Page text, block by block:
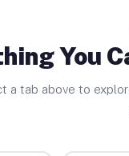
You
a tab above to